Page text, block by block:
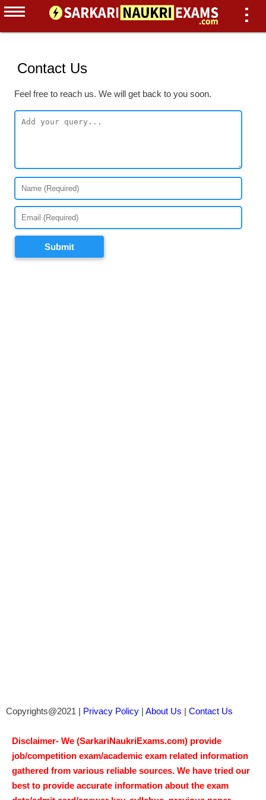
Contact Us
Feel free to reach us. We will get back to you soon.
Submit
Copyrights@2021 | Privacy Policy | About Us | Contact Us
Disclaimer- We (SarkariNaukriExams.com) provide
job/competition exam/academic exam related information
gathered from various reliable sources. We have tried our
best to provide accurate information about the exam